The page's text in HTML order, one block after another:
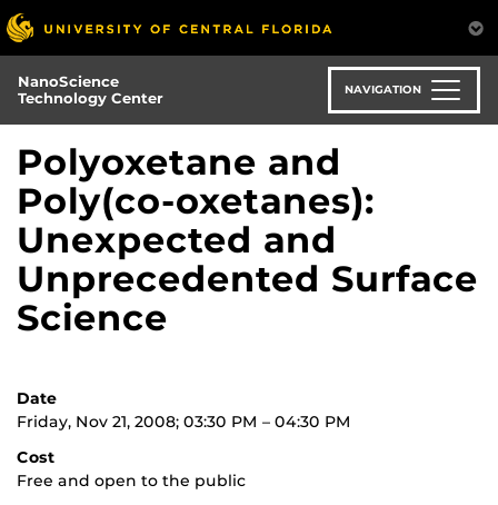
Skip
to
main
content
NanoScience
Technology Center
NAVIGATION
Polyoxetane and
Poly(co-oxetanes):
Unexpected and
Unprecedented Surface
Science
Date
Friday, Nov 21, 2008; 03:30 PM – 04:30 PM
Cost
Free and open to the public